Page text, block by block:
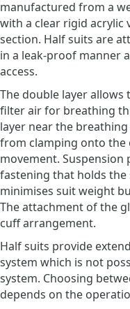
manufactured from a
with a clear rigid acrylic
section. Half suits are
in a leak-proof manner
access.
The double layer allows
filter air for breathing
layer near the
from clamping onto
movement.
fastening that holds
minimises suit weight
The attachment of the
cuff arrangement.
Half suits provide
system which is not
system. Choosing
depends on the